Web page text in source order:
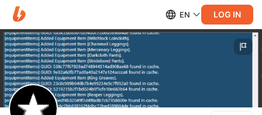
EN LOG IN